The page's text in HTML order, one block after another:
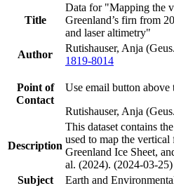
Title
Data for "Mapping the
Greenland’s firn from
and laser altimetry"
Author
Rutishauser, Anja
1819-8014
Point of
Contact
Use email button above
Rutishauser, Anja
Description
This dataset contains
used to map the
Greenland Ice Sheet,
al. (2024). (2024-03-25)
Subject
Earth and